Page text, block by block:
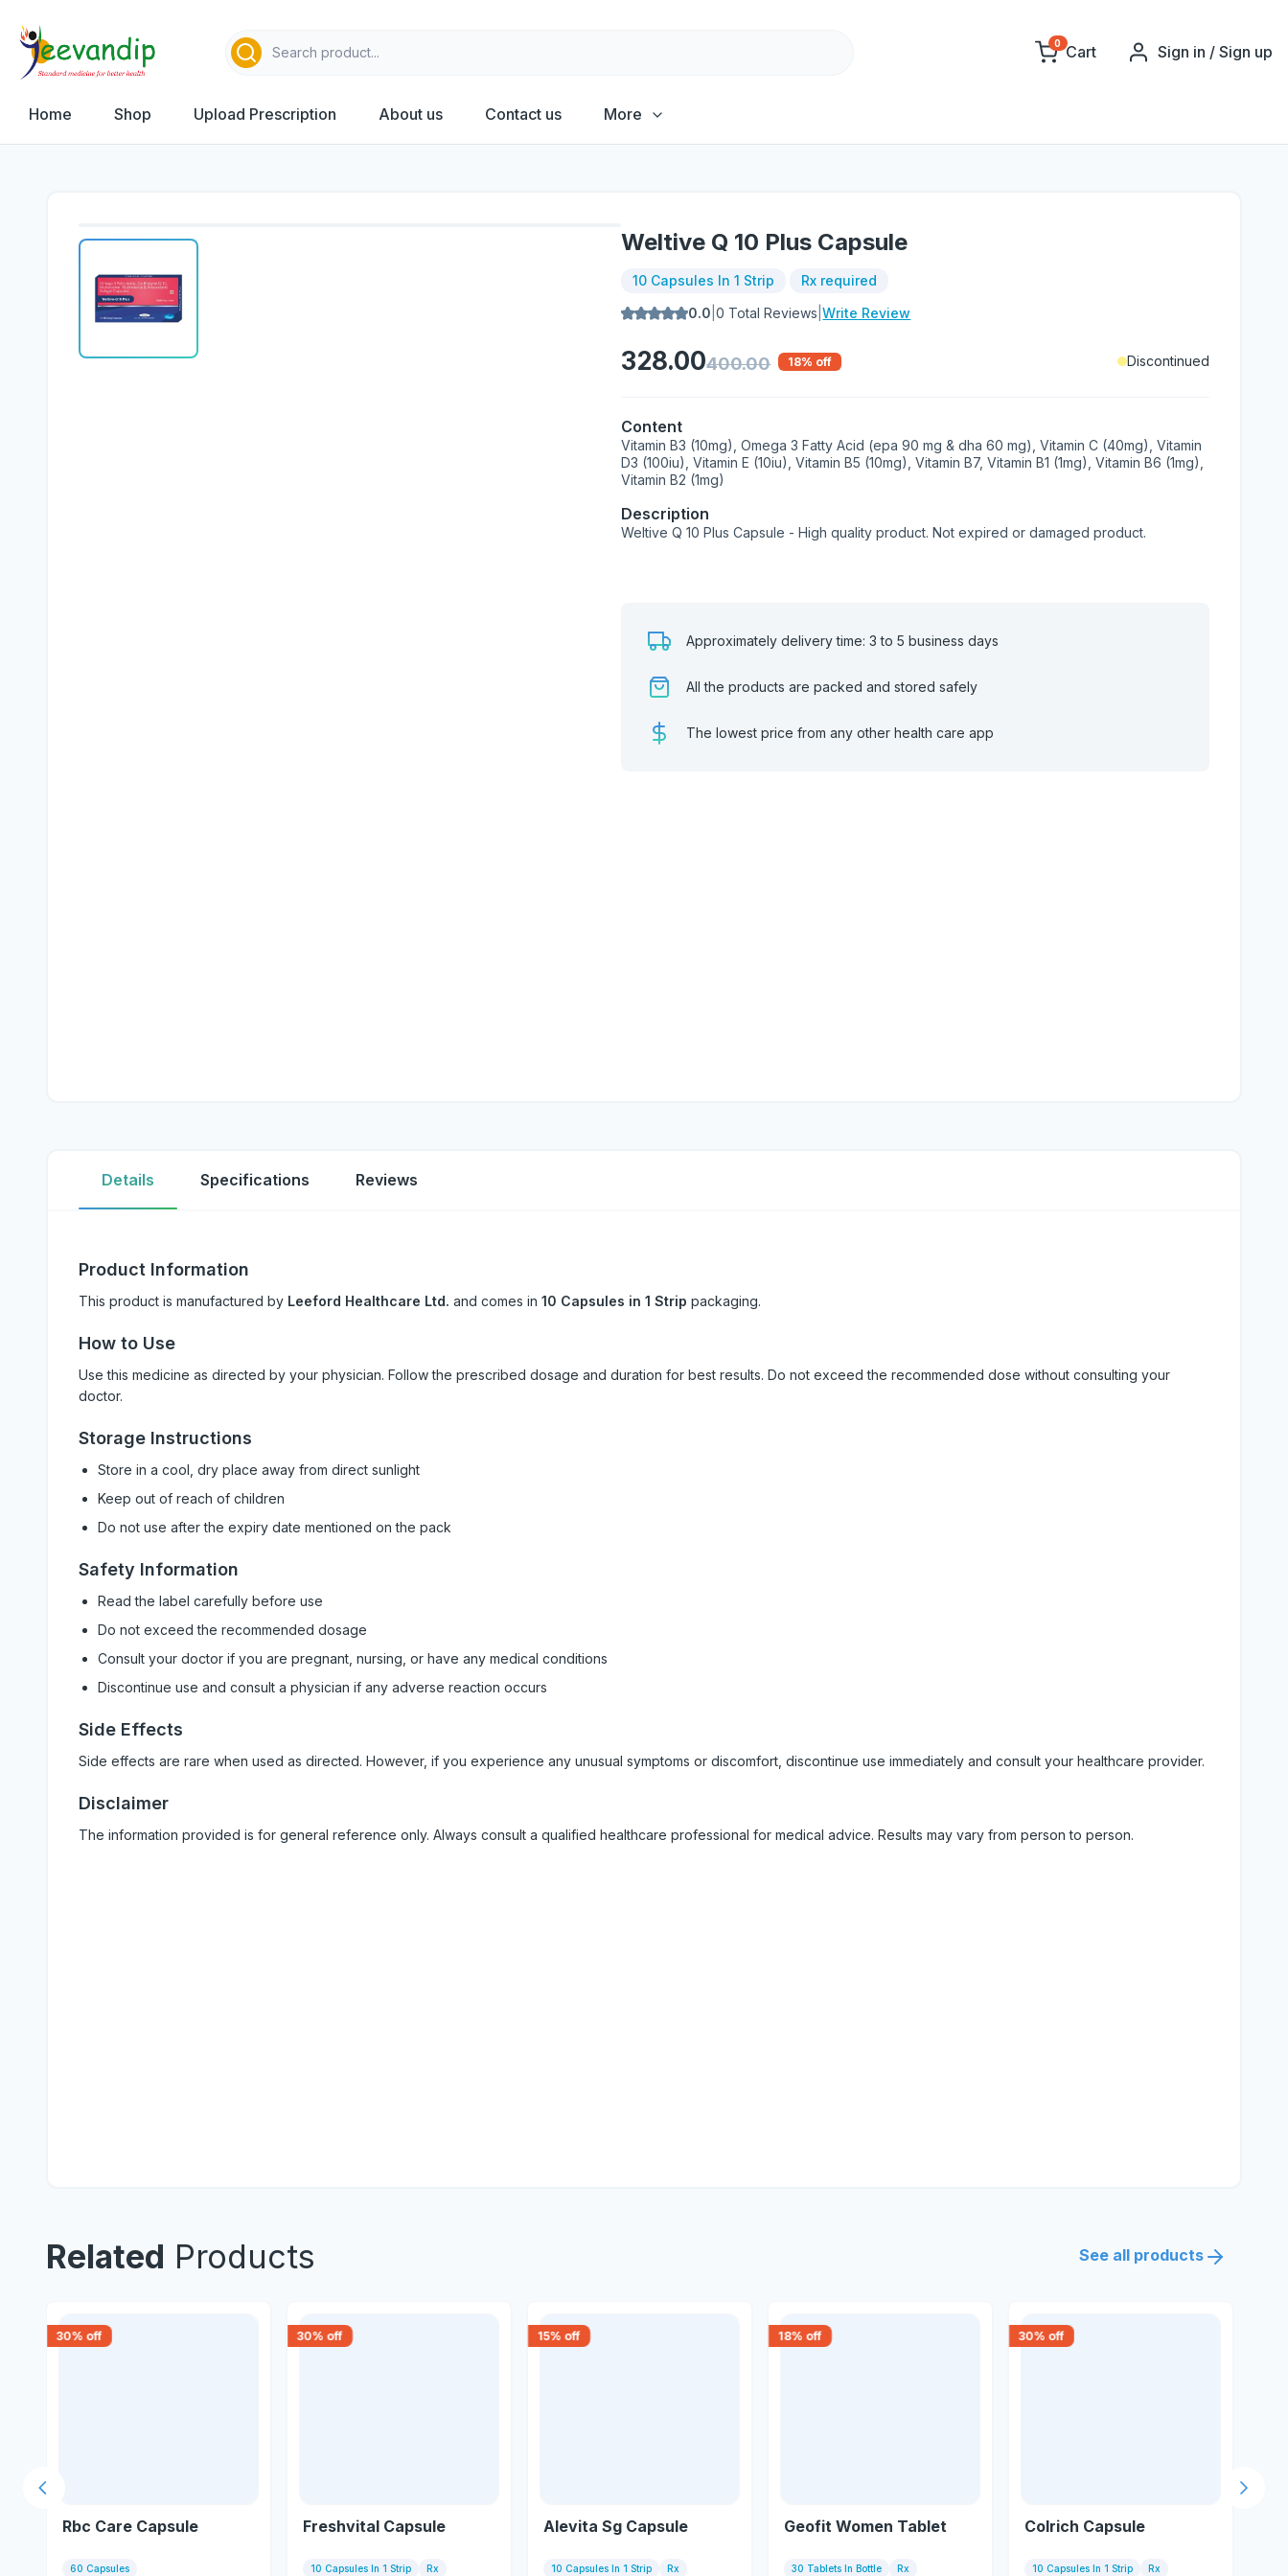
0 Cart Sign in / Sign up
Home Shop Upload Prescription About us Contact us More
Weltive Q 10 Plus Capsule
10 Capsules In 1 Strip
Rx required
0.0 |0 Total Reviews |Write Review
328.00400.00 18% off Discontinued
Content
Vitamin B3 (10mg), Omega 3 Fatty Acid (epa 90 mg & dha 60 mg), Vitamin C (40mg), Vitamin
D3 (100iu), Vitamin E (10iu), Vitamin B5 (10mg), Vitamin B7, Vitamin B1 (1mg), Vitamin B6 (1mg),
Vitamin B2 (1mg)
Description
Weltive Q 10 Plus Capsule - High quality product. Not expired or damaged product.
Approximately delivery time: 3 to 5 business days
All the products are packed and stored safely
The lowest price from any other health care app
Details Specifications Reviews
Product Information
This product is manufactured by Leeford Healthcare Ltd. and comes in 10 Capsules in 1 Strip packaging.
How to Use
Use this medicine as directed by your physician. Follow the prescribed dosage and duration for best results. Do not exceed the recommended dose without consulting your
doctor.
Storage Instructions
Store in a cool, dry place away from direct sunlight
Keep out of reach of children
Do not use after the expiry date mentioned on the pack
Safety Information
Read the label carefully before use
Do not exceed the recommended dosage
Consult your doctor if you are pregnant, nursing, or have any medical conditions
Discontinue use and consult a physician if any adverse reaction occurs
Side Effects
Side effects are rare when used as directed. However, if you experience any unusual symptoms or discomfort, discontinue use immediately and consult your healthcare provider.
Disclaimer
The information provided is for general reference only. Always consult a qualified healthcare professional for medical advice. Results may vary from person to person.
Related Products See all products
30% off
Rbc Care Capsule
60 Capsules
30% off
Freshvital Capsule
10 Capsules In 1 Strip Rx
15% off
Alevita Sg Capsule
10 Capsules In 1 Strip Rx
18% off
Geofit Women Tablet
30 Tablets In Bottle Rx
30% off
Colrich Capsule
10 Capsules In 1 Strip Rx
Next
Previous slide